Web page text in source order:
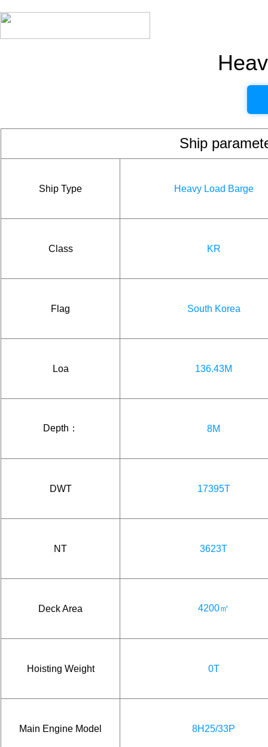
Ship
Ship Type Heavy Load Barge
Class KR
Flag South Korea
Loa 136.43M
Depth： 8M
DWT 17395T
NT 3623T
Deck Area 4200㎡
Hoisting Weight 0T
Main Engine Model 8H25/33P